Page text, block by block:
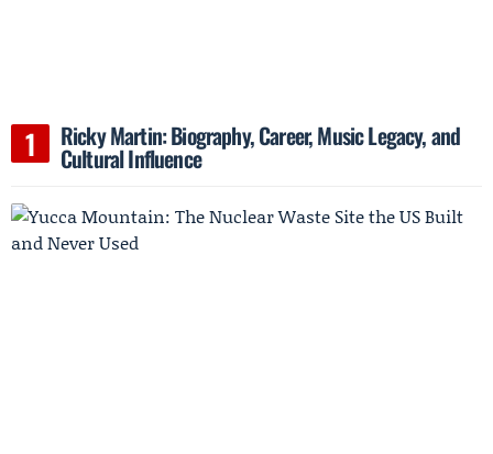
Ricky Martin: Biography, Career, Music Legacy, and
Cultural Influence